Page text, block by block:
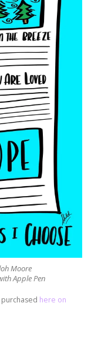
Moore
Apple Pen
here on